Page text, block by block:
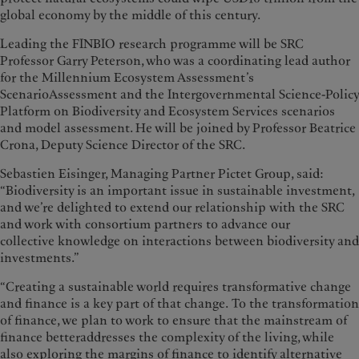
global economy by the middle of this century.
Leading the FINBIO research programme will be SRC
Professor Garry Peterson, who was a coordinating lead author
for the Millennium Ecosystem Assessment’s
ScenarioAssessment and the Intergovernmental Science-Policy
Platform on Biodiversity and Ecosystem Services scenarios
and model assessment. He will be joined by Professor Beatrice
Crona, Deputy Science Director of the SRC.
Sebastien Eisinger, Managing Partner Pictet Group, said:
“Biodiversity is an important issue in sustainable investment,
and we’re delighted to extend our relationship with the SRC
and work with consortium partners to advance our
collective knowledge on interactions between biodiversity and
investments.”
“Creating a sustainable world requires transformative change
and finance is a key part of that change. To the transformation
of finance, we plan to work to ensure that the mainstream of
finance betteraddresses the complexity of the living, while
also exploring the margins of finance to identify alternative